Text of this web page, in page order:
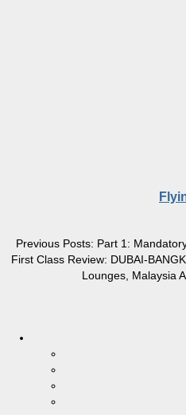
Previous Posts: Part 1:
First Class Review: DUBAI-
Lounges, Malaysia